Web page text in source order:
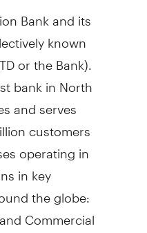
Bank and its
known
or the Bank).
bank in North
and serves
customers
operating in
in key
the globe:
Commercial